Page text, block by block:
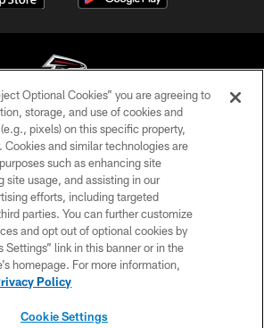
Falcons Football Club - 2026
PRIVACY POLICY
EMPLOYMENT
FAQ
MEDIA
ACCESSIBILITY
Optional Cookies” you are agreeing to
storage, and use of cookies and
pixels) on this specific property,
Cookies and similar technologies are
such as enhancing site
site usage, and assisting in our
efforts, including targeted
parties. You can further customize
and opt out of optional cookies by
Settings” link in this banner or in the
homepage. For more information,
Policy
Cookie Settings